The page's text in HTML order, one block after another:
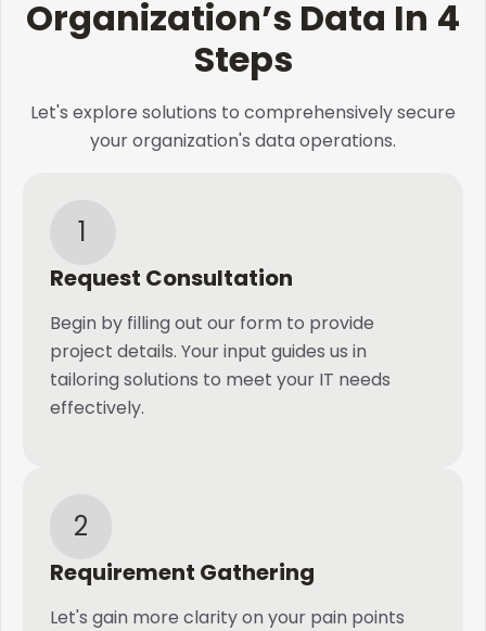
Organization’s Data In 4
Steps
Let's explore solutions to comprehensively secure
your organization's data operations.
1
Request Consultation
Begin by filling out our form to provide
project details. Your input guides us in
tailoring solutions to meet your IT needs
effectively.
2
Requirement Gathering
Let's gain more clarity on your pain points